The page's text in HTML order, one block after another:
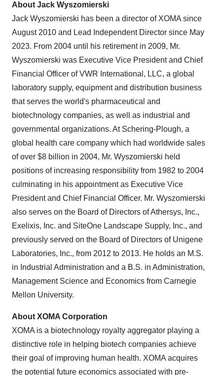
About Jack Wyszomierski
Jack Wyszomierski has been a director of XOMA since
August 2010 and Lead Independent Director since May
2023. From 2004 until his retirement in 2009, Mr.
Wyszomierski was Executive Vice President and Chief
Financial Officer of VWR International, LLC, a global
laboratory supply, equipment and distribution business
that serves the world's pharmaceutical and
biotechnology companies, as well as industrial and
governmental organizations. At Schering-Plough, a
global health care company which had worldwide sales
of over $8 billion in 2004, Mr. Wyszomierski held
positions of increasing responsibility from 1982 to 2004
culminating in his appointment as Executive Vice
President and Chief Financial Officer. Mr. Wyszomierski
also serves on the Board of Directors of Athersys, Inc.,
Exelixis, Inc. and SiteOne Landscape Supply, Inc., and
previously served on the Board of Directors of Unigene
Laboratories, Inc., from 2012 to 2013. He holds an M.S.
in Industrial Administration and a B.S. in Administration,
Management Science and Economics from Carnegie
Mellon University.
About XOMA Corporation
XOMA is a biotechnology royalty aggregator playing a
distinctive role in helping biotech companies achieve
their goal of improving human health. XOMA acquires
the potential future economics associated with pre-